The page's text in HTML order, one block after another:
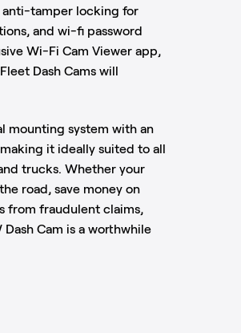
anti-tamper locking for
and wi-fi password
Wi-Fi Cam Viewer app,
Dash Cams will
mounting system with an
it ideally suited to all
trucks. Whether your
road, save money on
from fraudulent claims,
Cam is a worthwhile